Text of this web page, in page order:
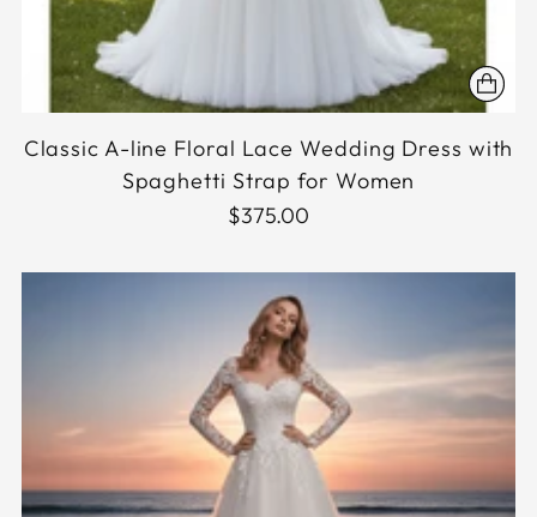
Classic A-line Floral Lace Wedding Dress with
Spaghetti Strap for Women
$375.00